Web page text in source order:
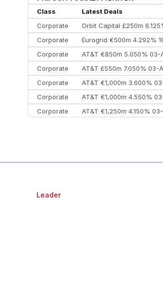
Leader
10
Morgan Stanley
Class
Latest Deals
Corporate
Orbit Capital £250m
Corporate
Eurogrid €500m 4.292%
Corporate
AT&T €850m 5.050% 03-
Corporate
AT&T £550m 7.050% 03-
Corporate
AT&T €1,000m 3.600%
Corporate
AT&T €1,000m 4.550%
Corporate
AT&T €1,250m 4.150%